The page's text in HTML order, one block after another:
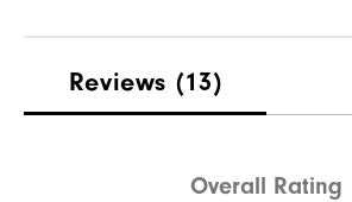
Reviews (13)
Overall Rating